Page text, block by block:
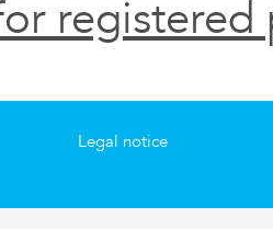
registered
Legal notice